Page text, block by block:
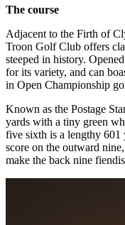
The course
Adjacent to the Firth of
Troon Golf Club offers
steeped in history.
for its variety, and can
in Open Championship
Known as the Postage
yards with a tiny green
five sixth is a lengthy 601
score on the outward
make the back nine